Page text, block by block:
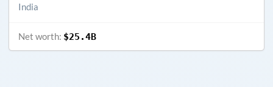
India
Net worth: $25.4B